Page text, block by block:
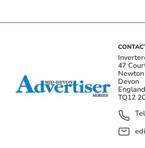
47
Devon
England
TQ12